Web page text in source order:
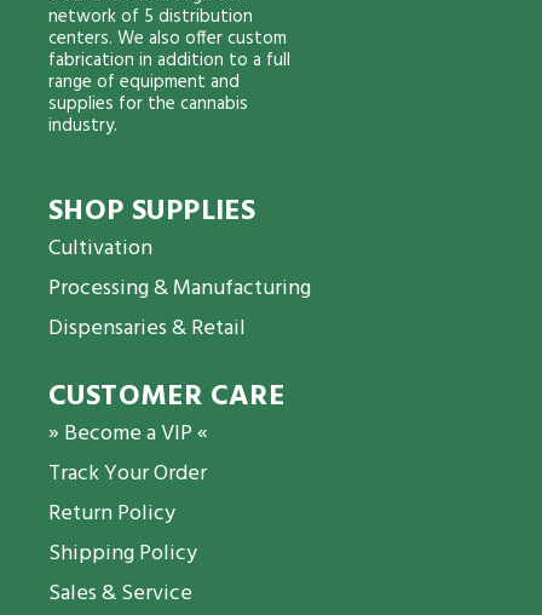
network of 5 distribution
centers. We also offer custom
fabrication in addition to a full
range of equipment and
supplies for the cannabis
industry.
SHOP SUPPLIES
Cultivation
Processing & Manufacturing
Dispensaries & Retail
CUSTOMER CARE
» Become a VIP «
Track Your Order
Return Policy
Shipping Policy
Sales & Service